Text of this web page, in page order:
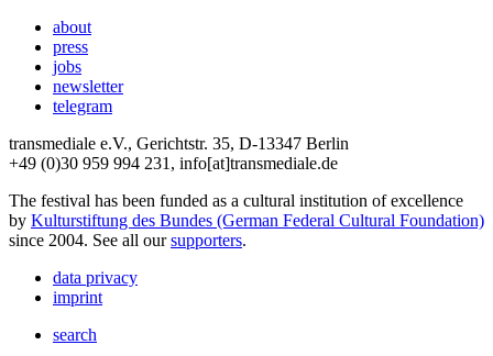
about
press
jobs
newsletter
telegram
transmediale e.V., Gerichtstr. 35, D-13347 Berlin
+49 (0)30 959 994 231, info[at]transmediale.de
The festival has been funded as a cultural institution of excellence
by Kulturstiftung des Bundes (German Federal Cultural Foundation)
since 2004. See all oursupporters.
data privacy
imprint
search